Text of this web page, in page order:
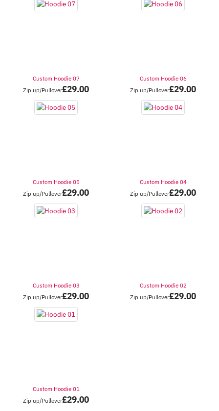
Custom Hoodie 07
Zip up/Pullover£29.00
Custom Hoodie 06
Zip up/Pullover£29.00
Custom Hoodie 05
Zip up/Pullover£29.00
Custom Hoodie 04
Zip up/Pullover£29.00
Custom Hoodie 03
Zip up/Pullover£29.00
Custom Hoodie 02
Zip up/Pullover£29.00
Custom Hoodie 01
Zip up/Pullover£29.00